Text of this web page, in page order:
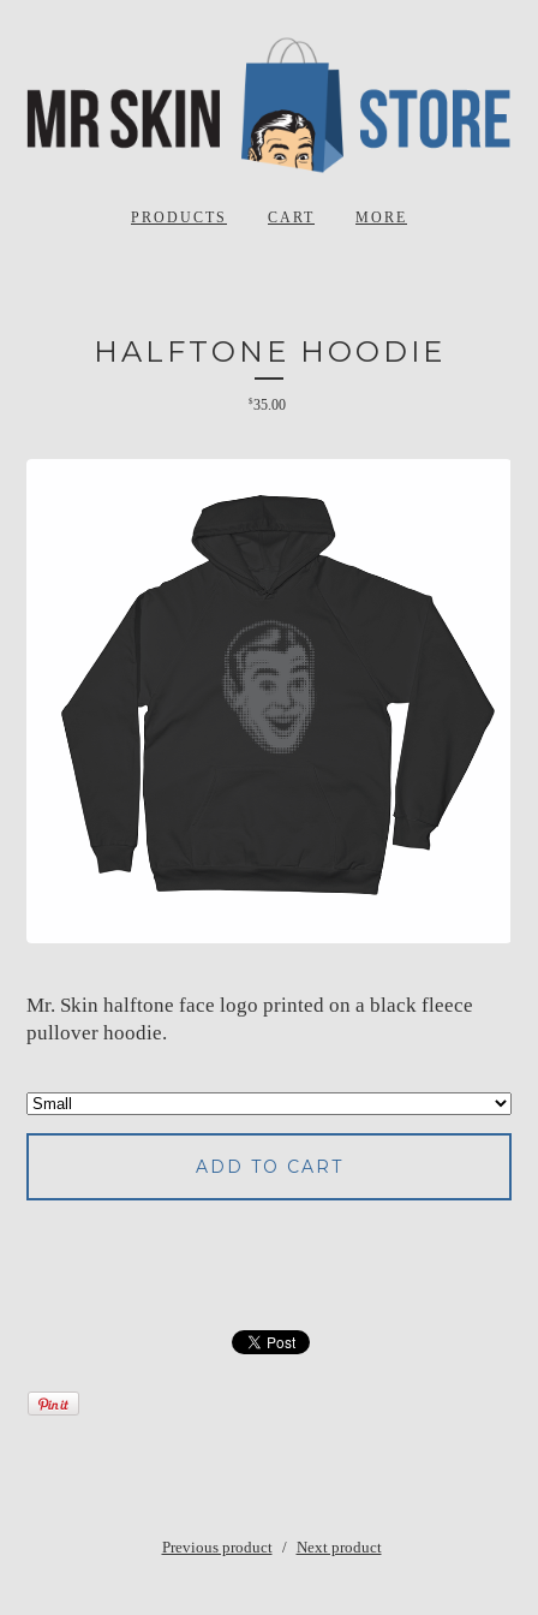
PRODUCTS CART MORE
HALFTONE HOODIE
$35.00
Mr. Skin halftone face logo printed on a black fleece
pullover hoodie.
ADD TO CART
Previous product Next product